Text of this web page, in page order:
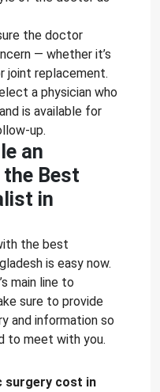
the doctor
— whether it’s
joint replacement.
a physician who
is available for
up.
an
Best
in
the best
is easy now.
main line to
sure to provide
and information so
to meet with you.
surgery cost in